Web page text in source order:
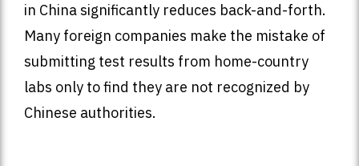
in China significantly reduces back-and-forth.
Many foreign companies make the mistake of
submitting test results from home-country
labs only to find they are not recognized by
Chinese authorities.